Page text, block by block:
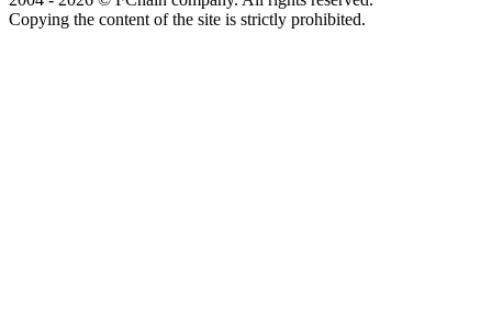
Copying the content of the site is strictly prohibited.